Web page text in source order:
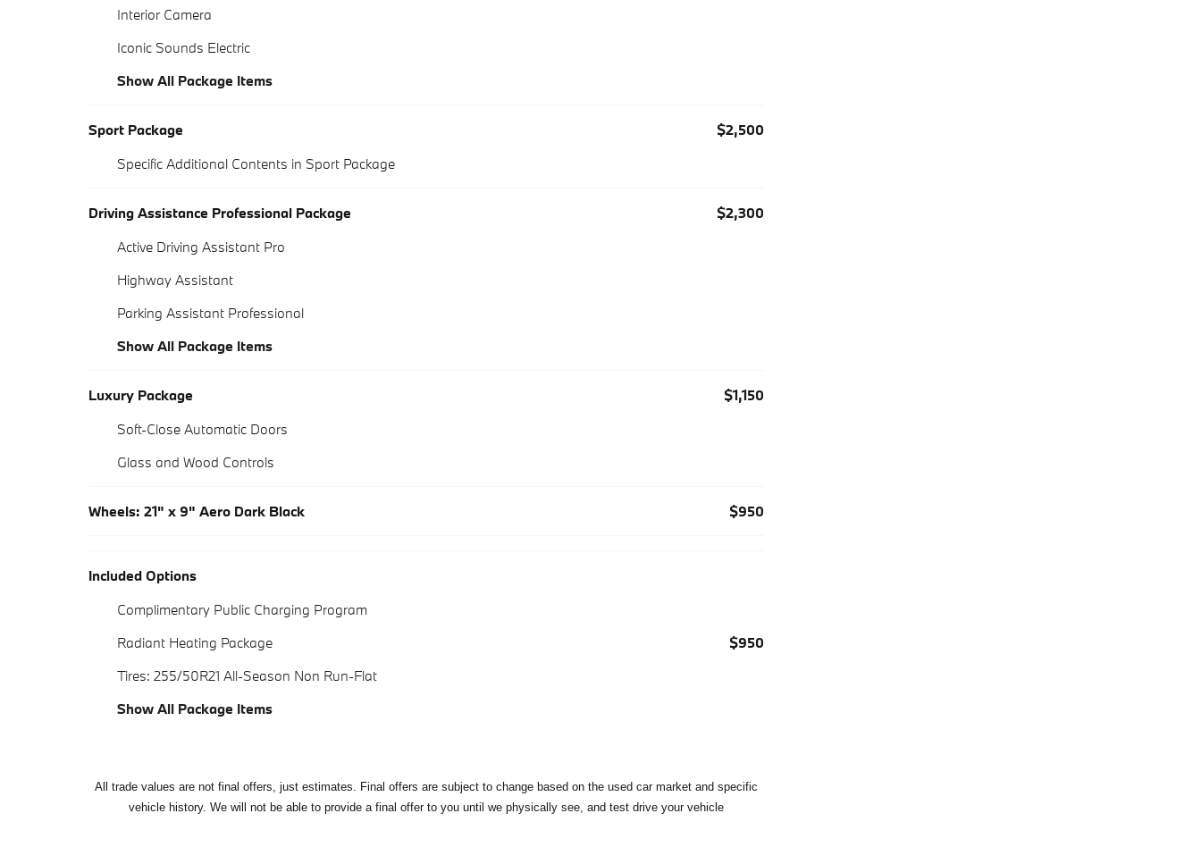
Interior Camera
Iconic Sounds Electric
Show All Package Items
Sport Package
$2,500
Specific Additional Contents in Sport Package
Driving Assistance Professional Package
$2,300
Active Driving Assistant Pro
Highway Assistant
Parking Assistant Professional
Show All Package Items
Luxury Package
$1,150
Soft-Close Automatic Doors
Glass and Wood Controls
Wheels: 21" x 9" Aero Dark Black $950
Included Options
Complimentary Public Charging Program
Radiant Heating Package
$950
Tires: 255/50R21 All-Season Non Run-Flat
Show All Package Items
All trade values are not final offers, just estimates. Final offers are subject to change based on the used car market and specific
vehicle history. We will not be able to provide a final offer to you until we physically see, and test drive your vehicle